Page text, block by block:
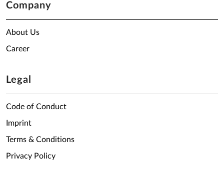
Company
About Us
Career
Legal
Code of Conduct
Imprint
Terms & Conditions
Privacy Policy